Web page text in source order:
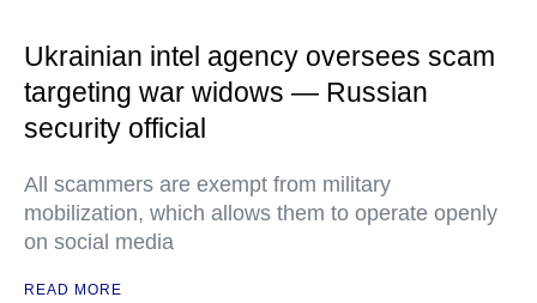
Ukrainian intel agency oversees scam
targeting war widows — Russian
security official
All scammers are exempt from military
mobilization, which allows them to operate openly
on social media
READ MORE